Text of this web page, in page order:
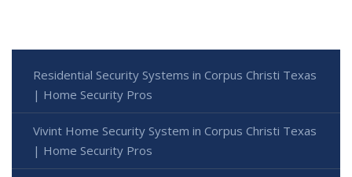
Residential Security Systems in Corpus Christi Texas
| Home Security Pros
Vivint Home Security System in Corpus Christi Texas
| Home Security Pros